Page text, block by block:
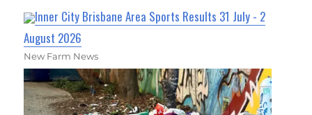
Inner City Brisbane Area Sports Results 31 July - 2
August 2026
New Farm News